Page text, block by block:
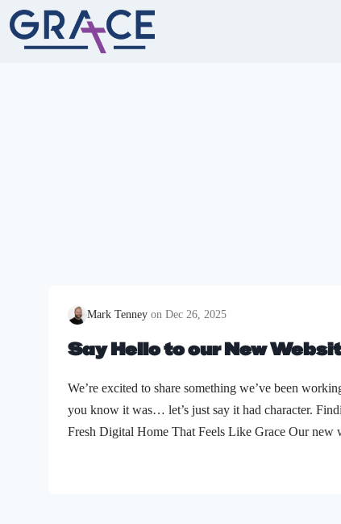
Skip
to
content
Mark Tenney Dec 26, 2025
Say Hello to our New
We’re excited to share something we’ve been
you know it was… let’s just say it had character.
Fresh Digital Home That Feels Like Grace Our new